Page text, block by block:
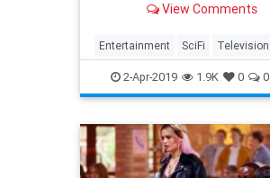
straight-forward retelling.
View Comments
Entertainment SciFi Television
TwilightZone WilliamShatner
2-Apr-2019 1.9K 0 0